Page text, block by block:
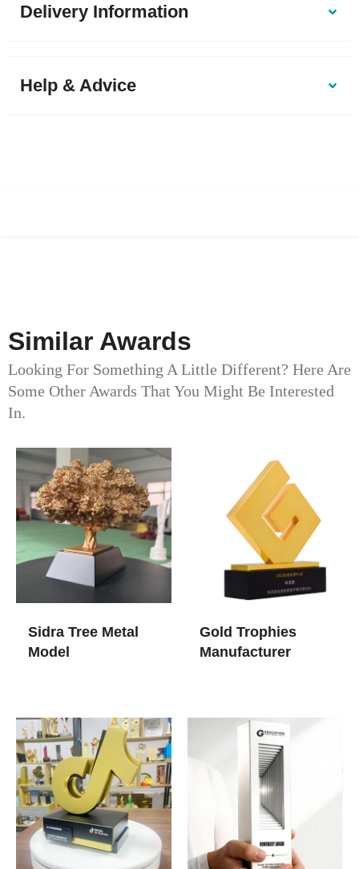
Delivery Information
Help & Advice
Similar Awards
Looking For Something A Little Different? Here Are
Some Other Awards That You Might Be Interested
In.
Sidra Tree Metal
Model
Gold Trophies​
Manufacturer